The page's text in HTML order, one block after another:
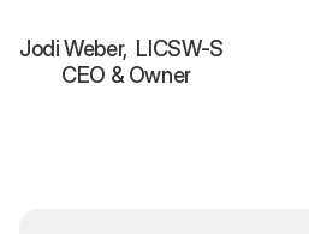
Jodi Weber, LICSW-S
CEO & Owner